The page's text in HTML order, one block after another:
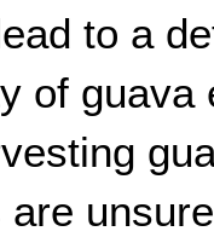
to a
of guava